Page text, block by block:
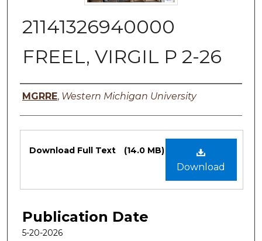
21141326940000
FREEL, VIRGIL P 2-26
Authors
MGRRE, Western Michigan University
Files
Download
Download Full Text (14.0 MB)
Publication Date
5-20-2026